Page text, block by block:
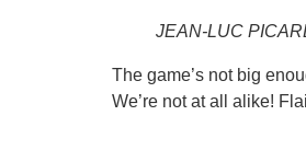
JEAN-LUC
The game’s not big
We’re not at all alike!